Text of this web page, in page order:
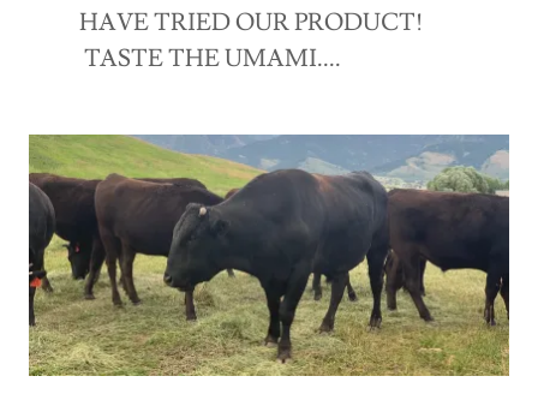
HAVE TRIED OUR PRODUCT!
TASTE THE UMAMI....